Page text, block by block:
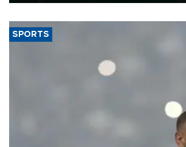
SPORTS